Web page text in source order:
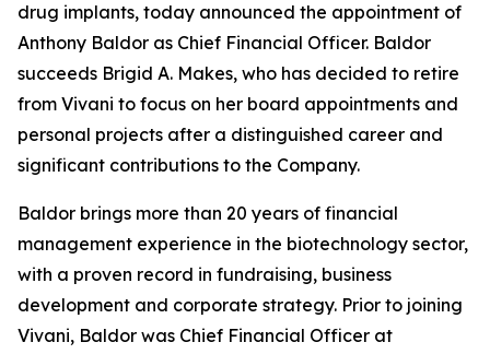
drug implants, today announced the appointment of
Anthony Baldor as Chief Financial Officer. Baldor
succeeds Brigid A. Makes, who has decided to retire
from Vivani to focus on her board appointments and
personal projects after a distinguished career and
significant contributions to the Company.
Baldor brings more than 20 years of financial
management experience in the biotechnology sector,
with a proven record in fundraising, business
development and corporate strategy. Prior to joining
Vivani, Baldor was Chief Financial Officer at